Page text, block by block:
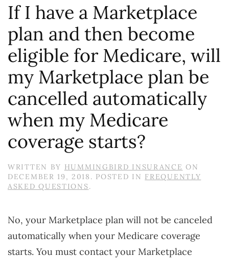
If I have a Marketplace
plan and then become
eligible for Medicare, will
my Marketplace plan be
cancelled automatically
when my Medicare
coverage starts?
WRITTEN BY HUMMINGBIRD INSURANCE ON
DECEMBER 19, 2018 . POSTED IN FREQUENTLY
ASKED QUESTIONS.
No, your Marketplace plan will not be canceled
automatically when your Medicare coverage
starts. You must contact your Marketplace